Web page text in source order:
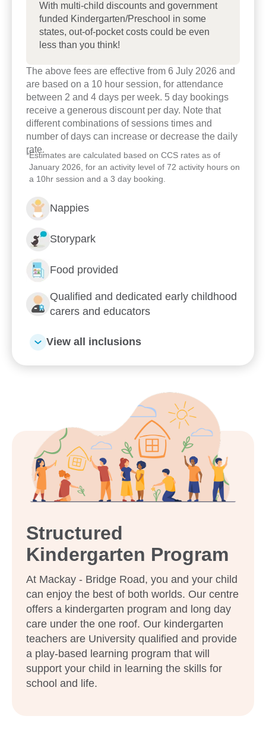
Enrol now!
When every moment counts,
make them Goodstart moments.
With multi-child discounts and government
funded Kindergarten/Preschool in some
states, out-of-pocket costs could be even
less than you think!
The above fees are effective from 6 July 2026 and
are based on a 10 hour session, for attendance
between 2 and 4 days per week. 5 day bookings
receive a generous discount per day. Note that
different combinations of sessions times and
number of days can increase or decrease the daily
rate.
*Estimates are calculated based on CCS rates as of
January 2026, for an activity level of 72 activity hours on
a 10hr session and a 3 day booking.
Nappies
Storypark
Food provided
Qualified and dedicated early childhood
carers and educators
View all inclusions
Structured
Kindergarten Program
At Mackay - Bridge Road, you and your child
can enjoy the best of both worlds. Our centre
offers a kindergarten program and long day
care under the one roof. Our kindergarten
teachers are University qualified and provide
a play-based learning program that will
support your child in learning the skills for
school and life.